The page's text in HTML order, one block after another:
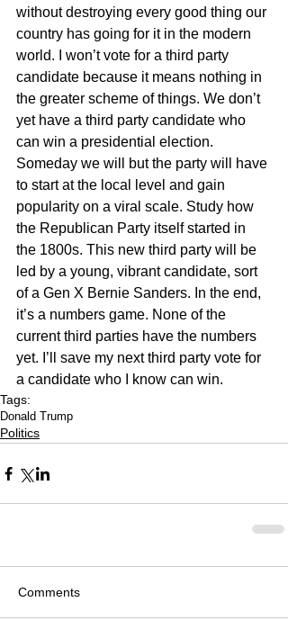
without destroying every good thing our
country has going for it in the modern
world. I won’t vote for a third party
candidate because it means nothing in
the greater scheme of things. We don’t
yet have a third party candidate who
can win a presidential election.
Someday we will but the party will have
to start at the local level and gain
popularity on a viral scale. Study how
the Republican Party itself started in
the 1800s. This new third party will be
led by a young, vibrant candidate, sort
of a Gen X Bernie Sanders. In the end,
it’s a numbers game. None of the
current third parties have the numbers
yet. I’ll save my next third party vote for
a candidate who I know can win.
Tags:
Donald Trump
Politics
Comments